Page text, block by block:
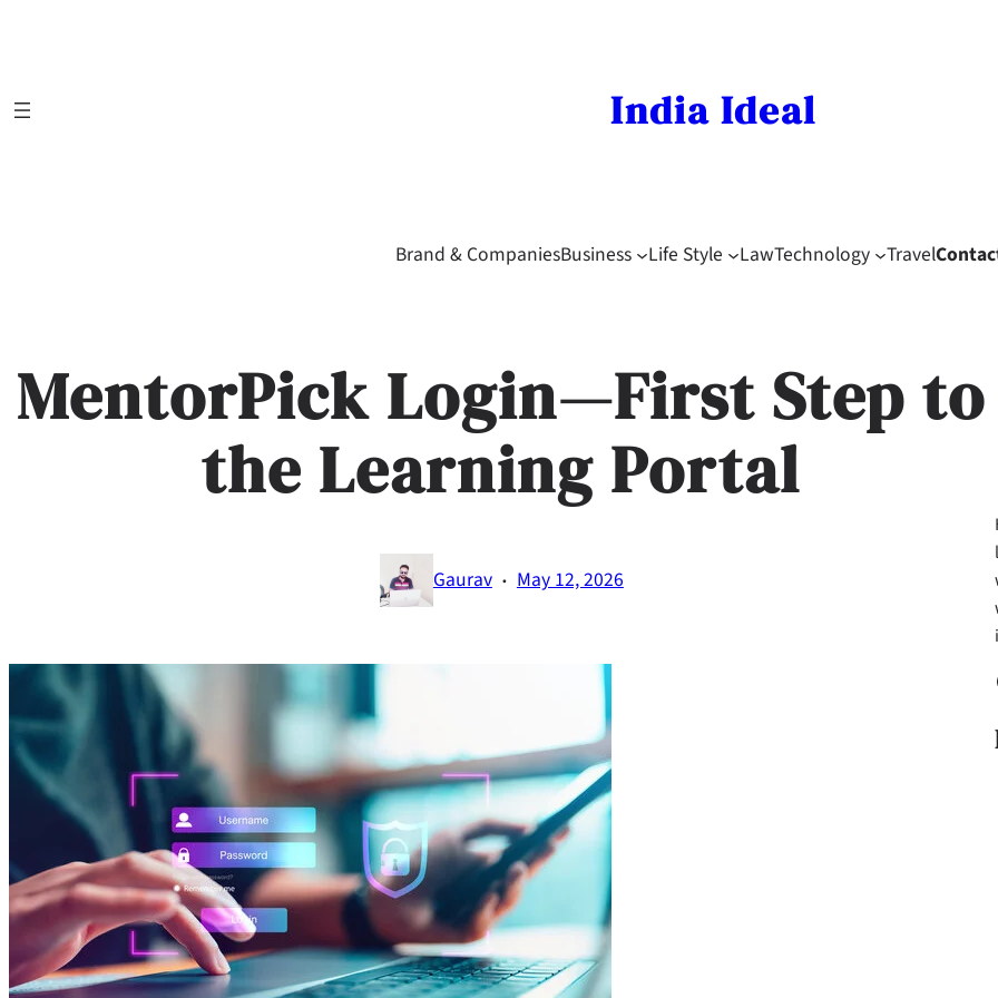
India Ideal
Brand & CompaniesBusiness Life Style LawTechnology Travel
MentorPick Login—First Step to
the Learning Portal
Gaurav · May 12, 2026